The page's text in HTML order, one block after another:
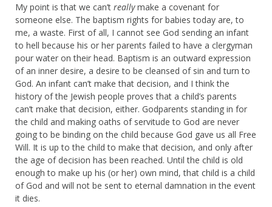
My point is that we can’t reallymake a covenant for
someone else. The baptism rights for babies today are, to
me, a waste. First of all, I cannot see God sending an infant
to hell because his or her parents failed to have a clergyman
pour water on their head. Baptism is an outward expression
of an inner desire, a desire to be cleansed of sin and turn to
God. An infant can’t make that decision, and I think the
history of the Jewish people proves that a child’s parents
can’t make that decision, either. Godparents standing in for
the child and making oaths of servitude to God are never
going to be binding on the child because God gave us all Free
Will. It is up to the child to make that decision, and only after
the age of decision has been reached. Until the child is old
enough to make up his (or her) own mind, that child is a child
of God and will not be sent to eternal damnation in the event
it dies.